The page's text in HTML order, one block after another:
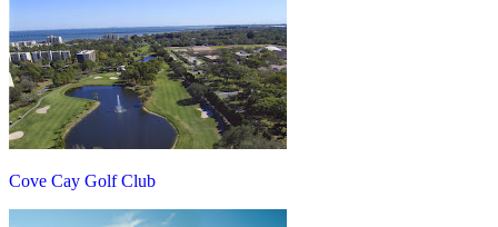
Cove Cay Golf Club